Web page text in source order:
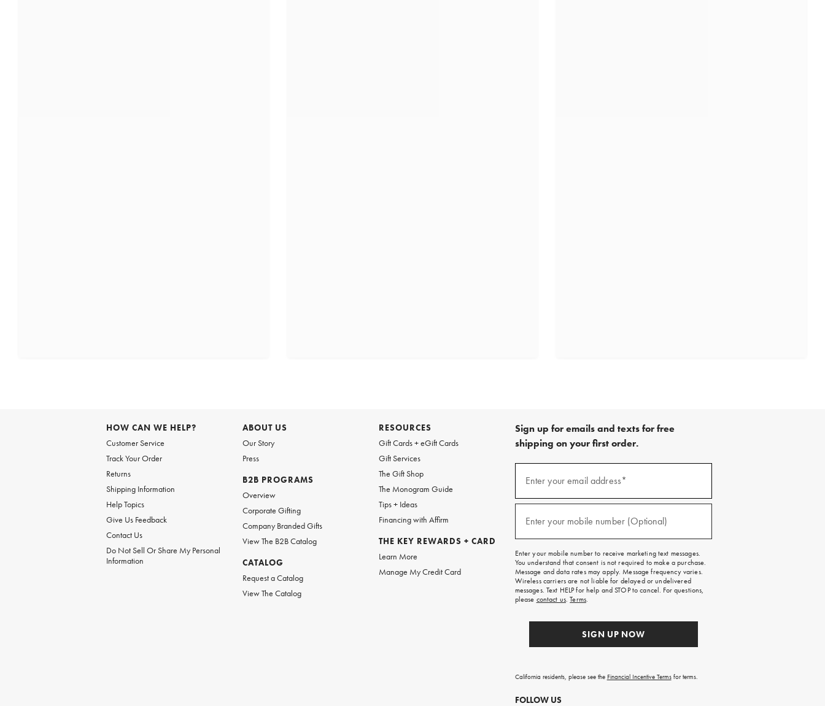
HOW CAN WE HELP?
Customer Service
Track Your Order
Returns
Shipping Information
Help Topics
Give Us Feedback
Contact Us
Do Not Sell Or Share My Personal
Information
ABOUT US
Our Story
Press
B2B PROGRAMS
Overview
Corporate Gifting
Company Branded Gifts
View The B2B Catalog
CATALOG
Request a Catalog
View The Catalog
RESOURCES
Gift Cards + eGift Cards
Gift Services
The Gift Shop
The Monogram Guide
Tips + Ideas
Financing with Affirm
THE KEY REWARDS + CARD
Learn More
Manage My Credit Card
Sign up for emails and texts for free
shipping on your first order.
emails
free
on
your
first
order.
Enter your email address*
Enter your mobile number (Optional)
Enter your mobile number to receive marketing text messages.
You understand that consent is not required to make a purchase.
Message and data rates may apply. Message frequency varies.
Wireless carriers are not liable for delayed or undelivered
messages. Text HELP for help and STOP to cancel. For questions,
please contact us.Terms.
SIGN UP NOW
California residents, please see the Financial Incentive Termsfor terms.
FOLLOW US